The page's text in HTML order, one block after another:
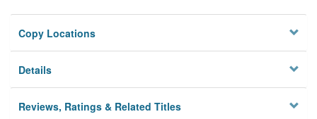
Copy Locations
Details
Reviews, Ratings & Related Titles